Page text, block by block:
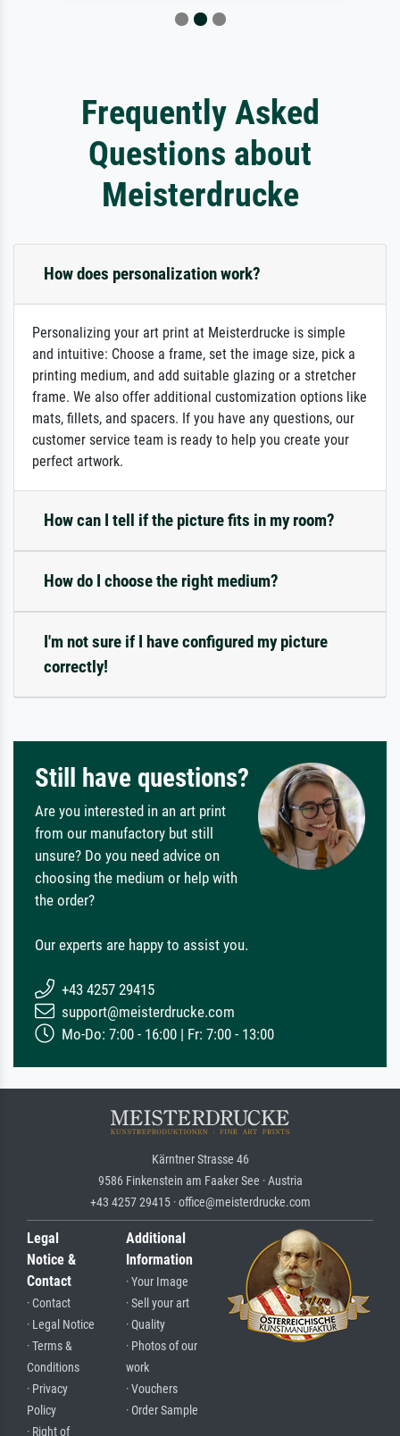
Frequently Asked
Questions about
Meisterdrucke
How does personalization work?
Personalizing your art print at Meisterdrucke is simple
and intuitive: Choose a frame, set the image size, pick a
printing medium, and add suitable glazing or a stretcher
frame. We also offer additional customization options like
mats, fillets, and spacers. If you have any questions, our
customer service team is ready to help you create your
perfect artwork.
How can I tell if the picture fits in my room?
How do I choose the right medium?
I'm not sure if I have configured my picture
correctly!
Still have questions?
Are you interested in an art print
from our manufactory but still
unsure? Do you need advice on
choosing the medium or help with
the order?
Our experts are happy to assist you.
+43 4257 29415
support@meisterdrucke.com
Mo-Do: 7:00 - 16:00 | Fr: 7:00 - 13:00
Kärntner Strasse 46
9586 Finkenstein am Faaker See · Austria
+43 4257 29415 · office@meisterdrucke.com
Legal
Notice &
Contact
· Contact
· Legal Notice
· Terms &
Conditions
· Privacy
Policy
· Right of
Additional
Information
· Your Image
· Sell your art
· Quality
· Photos of our
work
· Vouchers
· Order Sample